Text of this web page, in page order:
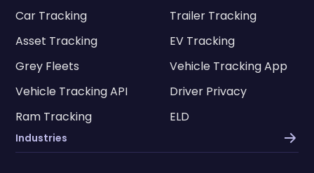
Car Tracking
Trailer Tracking
Asset Tracking
EV Tracking
Grey Fleets
Vehicle Tracking App
Vehicle Tracking API
Driver Privacy
Ram Tracking
ELD
Industries